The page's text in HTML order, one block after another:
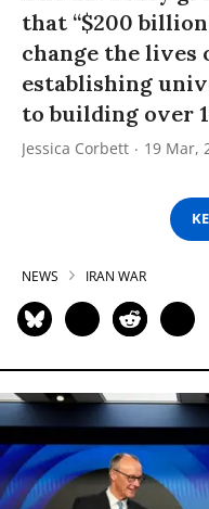
that “$200
change the lives
establishing
to building over
Jessica Corbett 19 Mar,
NEWS IRAN WAR